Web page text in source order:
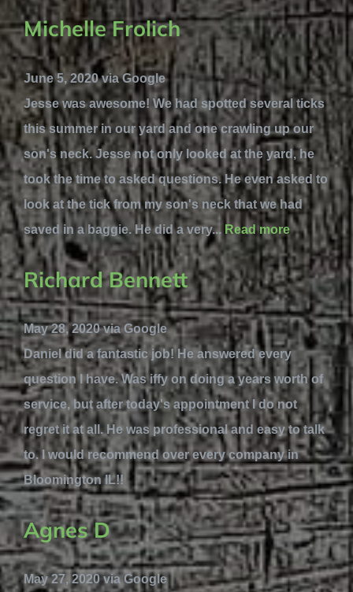
Michelle Frolich
June 5, 2020 via Google
Jesse was awesome! We had spotted several ticks
this summer in our yard and one crawling up our
son's neck. Jesse not only looked at the yard, he
took the time to asked questions. He even asked to
look at the tick from my son's neck that we had
saved in a baggie. He did a very... Read more
Richard Bennett
May 28, 2020 via Google
Daniel did a fantastic job! He answered every
question I have. Was iffy on doing a years worth of
service, but after today's appointment I do not
regret it at all. He was professional and easy to talk
to. I would recommend over every company in
Bloomington IL!!
Agnes D
May 27, 2020 via Google